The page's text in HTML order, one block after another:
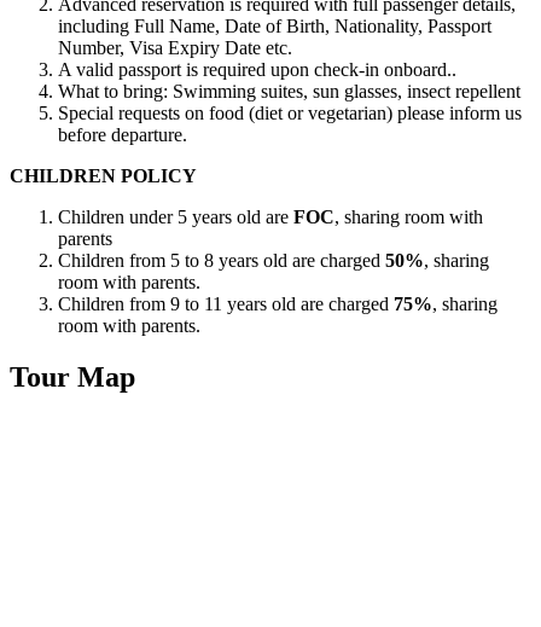
including Full Name, Date of Birth, Nationality, Passport
Number, Visa Expiry Date etc.
A valid passport is required upon check-in onboard..
What to bring: Swimming suites, sun glasses, insect repellent
Special requests on food (diet or vegetarian) please inform us
before departure.
CHILDREN POLICY
Children under 5 years old are FOC, sharing room with
parents
Children from 5 to 8 years old are charged 50%, sharing
room with parents.
Children from 9 to 11 years old are charged 75%, sharing
room with parents.
Tour Map